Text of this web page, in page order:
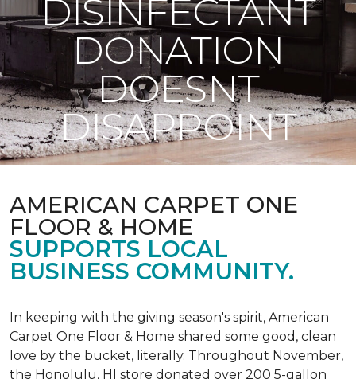
DISINFECTANT
DONATION
DOESNT
DISAPPOINT
AMERICAN CARPET ONE
FLOOR & HOME
SUPPORTS LOCAL
BUSINESS COMMUNITY.
In keeping with the giving season's spirit, American
Carpet One Floor & Home shared some good, clean
love by the bucket, literally. Throughout November,
the Honolulu, HI store donated over 200 5-gallon